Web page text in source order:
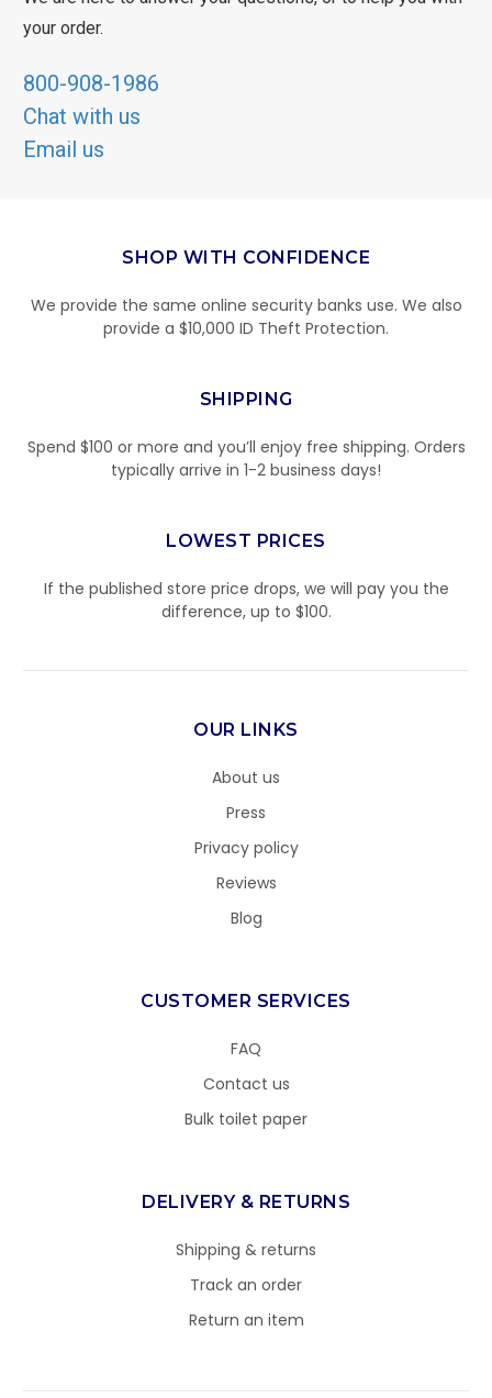
your order.
800-908-1986
Chat with us
Email us
SHOP WITH CONFIDENCE
We provide the same online security banks use. We also
provide a $10,000 ID Theft Protection.
SHIPPING
Spend $100 or more and you’ll enjoy free shipping. Orders
typically arrive in 1-2 business days!
LOWEST PRICES
If the published store price drops, we will pay you the
difference, up to $100.
OUR LINKS
About us
Press
Privacy policy
Reviews
Blog
CUSTOMER SERVICES
FAQ
Contact us
Bulk toilet paper
DELIVERY & RETURNS
Shipping & returns
Track an order
Return an item